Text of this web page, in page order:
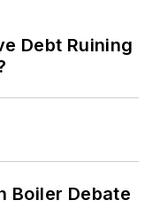
Debt Ruining
Boiler Debate